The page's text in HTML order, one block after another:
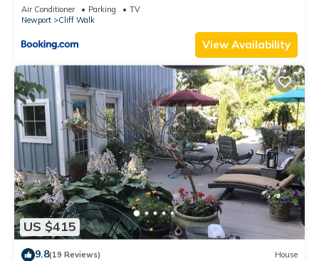
Air Conditioner Parking
TV
Newport
Cliff Walk
View Availability
US $415
9.8(19 Reviews) House